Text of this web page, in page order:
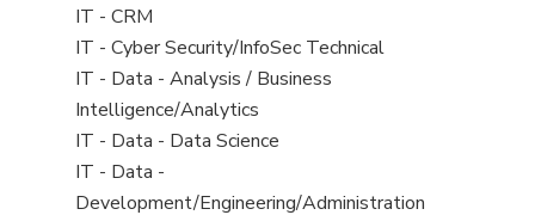
filed
under
jobs
filed
under
View
jobs
filed
under
IT - CRM
View
jobs
filed
under
IT - Cyber Security/InfoSec Technical
View
jobs
filed
under
IT - Data - Analysis / Business
Intelligence/Analytics
View
jobs
filed
IT - Data - Data Science
View
jobs
IT - Data -
Development/Engineering/Administration